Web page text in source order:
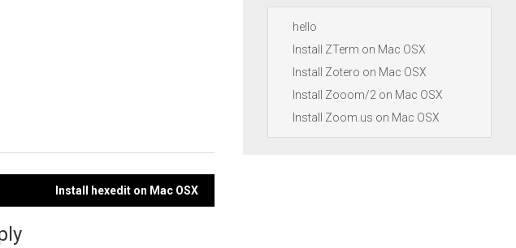
Install hexedit on Mac OSX
hello
Install ZTerm on Mac OSX
Install Zotero on Mac OSX
Install Zooom/2 on Mac OSX
Install Zoom.us on Mac OSX